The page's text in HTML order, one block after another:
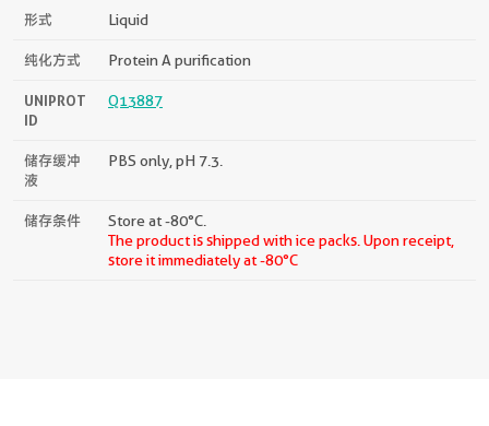
形式 Liquid
纯化方式 Protein A purification
UNIPROT
ID
Q13887
储存缓冲
液
PBS only, pH 7.3.
储存条件
Store at -80°C.
The product is shipped with ice packs. Upon receipt,
store it immediately at -80°C